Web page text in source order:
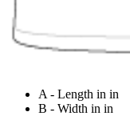
A - Length in in
B - Width in in